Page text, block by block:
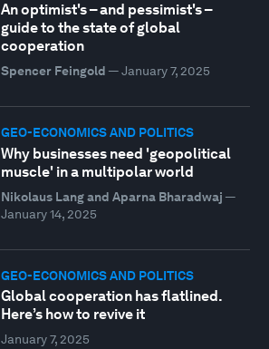
An optimist's – and pessimist's –
guide to the state of global
cooperation
Spencer Feingold — January 7, 2025
GEO-ECONOMICS AND POLITICS
Why businesses need 'geopolitical
muscle' in a multipolar world
Nikolaus Lang and Aparna Bharadwaj —
January 14, 2025
GEO-ECONOMICS AND POLITICS
Global cooperation has flatlined.
Here’s how to revive it
January 7, 2025